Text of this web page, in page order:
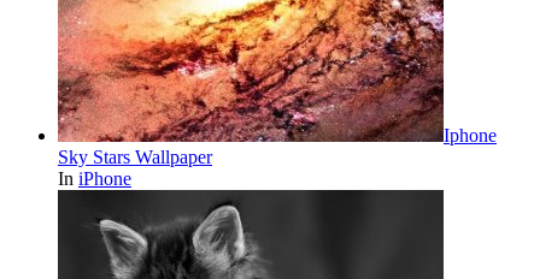
Iphone
Sky Stars Wallpaper
In iPhone